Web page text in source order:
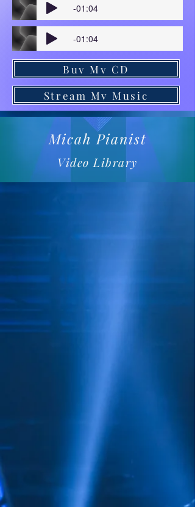
-01:04
-01:04
Buy My CD
Stream My Music
Micah Pianist
Video Library